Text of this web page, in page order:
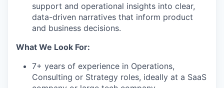
support and operational insights into clear,
data-driven narratives that inform product
and business decisions.
What We Look For:
7+ years of experience in Operations,
Consulting or Strategy roles, ideally at a SaaS